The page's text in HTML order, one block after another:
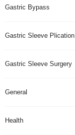
Gastric Bypass
Gastric Sleeve Plication
Gastric Sleeve Surgery
General
Health